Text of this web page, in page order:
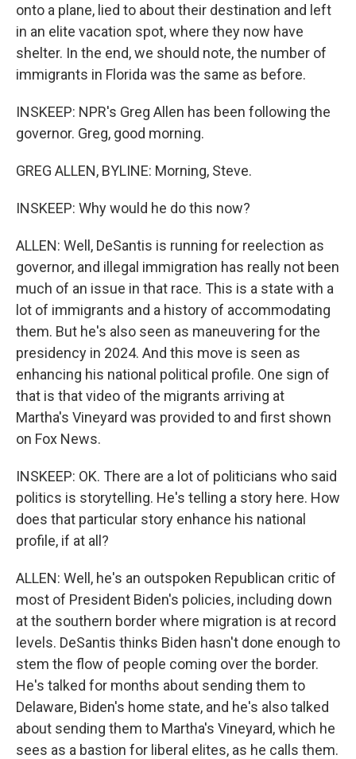
onto a plane, lied to about their destination and left
in an elite vacation spot, where they now have
shelter. In the end, we should note, the number of
immigrants in Florida was the same as before.
INSKEEP: NPR's Greg Allen has been following the
governor. Greg, good morning.
GREG ALLEN, BYLINE: Morning, Steve.
INSKEEP: Why would he do this now?
ALLEN: Well, DeSantis is running for reelection as
governor, and illegal immigration has really not been
much of an issue in that race. This is a state with a
lot of immigrants and a history of accommodating
them. But he's also seen as maneuvering for the
presidency in 2024. And this move is seen as
enhancing his national political profile. One sign of
that is that video of the migrants arriving at
Martha's Vineyard was provided to and first shown
on Fox News.
INSKEEP: OK. There are a lot of politicians who said
politics is storytelling. He's telling a story here. How
does that particular story enhance his national
profile, if at all?
ALLEN: Well, he's an outspoken Republican critic of
most of President Biden's policies, including down
at the southern border where migration is at record
levels. DeSantis thinks Biden hasn't done enough to
stem the flow of people coming over the border.
He's talked for months about sending them to
Delaware, Biden's home state, and he's also talked
about sending them to Martha's Vineyard, which he
sees as a bastion for liberal elites, as he calls them.